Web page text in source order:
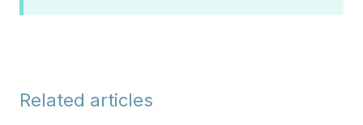
Related articles